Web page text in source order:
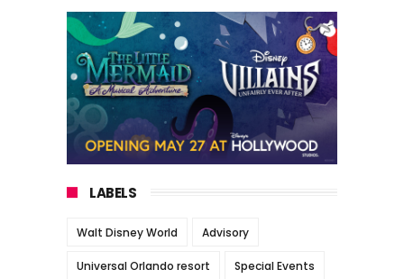
LABELS
Walt Disney World Advisory
Universal Orlando resort Special Events